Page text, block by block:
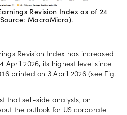
Revision Index as of 24
MacroMicro).
Revision Index has increased
April 2026, its highest level since
printed on 3 April 2026 (see Fig.
that sell-side analysts, on
the outlook for US corporate